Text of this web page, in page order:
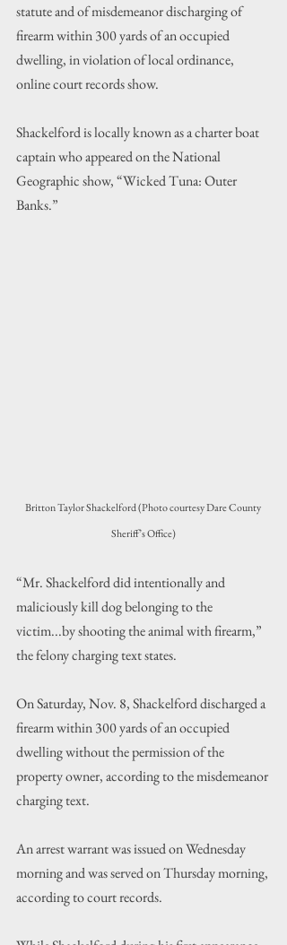
statute and of misdemeanor discharging of
firearm within 300 yards of an occupied
dwelling, in violation of local ordinance,
online court records show.
Shackelford is locally known as a charter boat
captain who appeared on the National
Geographic show, “Wicked Tuna: Outer
Banks.”
Britton Taylor Shackelford (Photo courtesy Dare County
Sheriff’s Office)
“Mr. Shackelford did intentionally and
maliciously kill dog belonging to the
victim...by shooting the animal with firearm,”
the felony charging text states.
On Saturday, Nov. 8, Shackelford discharged a
firearm within 300 yards of an occupied
dwelling without the permission of the
property owner, according to the misdemeanor
charging text.
An arrest warrant was issued on Wednesday
morning and was served on Thursday morning,
according to court records.